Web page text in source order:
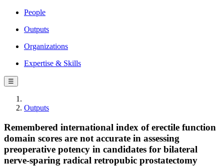
People
Outputs
Organizations
Expertise & Skills
☰
Outputs
Remembered international index of erectile function
domain scores are not accurate in assessing
preoperative potency in candidates for bilateral
nerve-sparing radical retropubic prostatectomy